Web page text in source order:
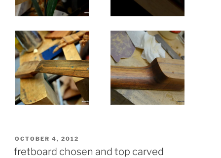
POSTED
ON
OCTOBER 4, 2012
fretboard chosen and top carved